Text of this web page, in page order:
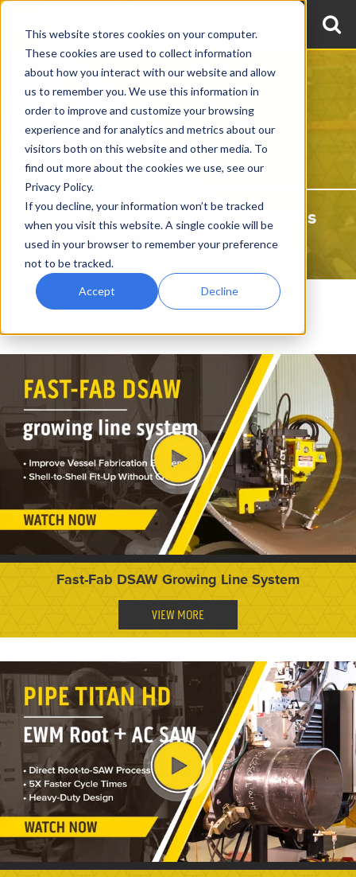
This website stores cookies on your computer.
These cookies are used to collect information
about how you interact with our website and allow
us to remember you. We use this information in
order to improve and customize your browsing
experience and for analytics and metrics about our
visitors both on this website and other media. To
find out more about the cookies we use, see our
Privacy Policy.
If you decline, your information won’t be tracked
when you visit this website. A single cookie will be
used in your browser to remember your preference
not to be tracked.
Accept Decline
SUBMERGED ARC WELDING
MANIPULATOR VIDEO
DEMONSTRATIONS
View SAW Manipulator Video Demos
Below
Fast-Fab DSAW Growing Line System
VIEW MORE